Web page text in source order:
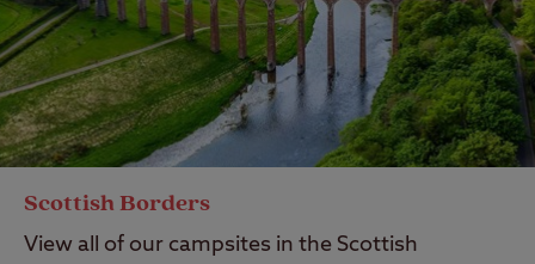
Scottish Borders
View all of our campsites in the Scottish